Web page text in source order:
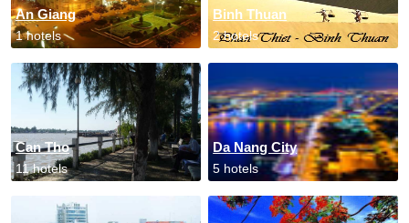
An Giang
1 hotels
Binh Thuan
2 hotels
Can Tho
11 hotels
Da Nang City
5 hotels